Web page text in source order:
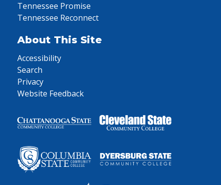
Tennessee Promise
Tennessee Reconnect
About This Site
Accessibility
Search
Privacy
Website Feedback